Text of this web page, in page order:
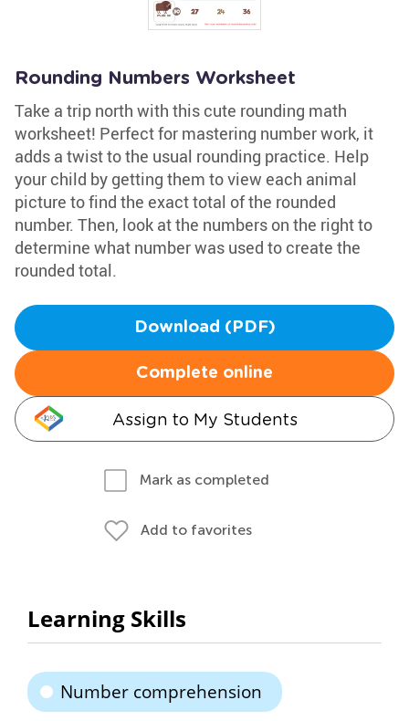
Rounding Numbers Worksheet
Take a trip north with this cute rounding math
worksheet! Perfect for mastering number work, it
adds a twist to the usual rounding practice. Help
your child by getting them to view each animal
picture to find the exact total of the rounded
number. Then, look at the numbers on the right to
determine what number was used to create the
rounded total.
Download (PDF)
Complete online
Assign to My Students
Mark as completed
Add to favorites
Learning Skills
Number comprehension